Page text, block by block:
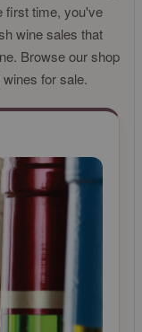
first time, you've
wine sales that
Browse our shop
for sale.